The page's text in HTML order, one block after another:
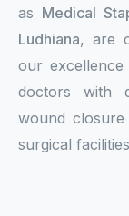
as Medical
Ludhiana, are
our
doctors with
wound
surgical